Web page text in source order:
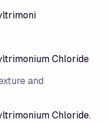
Chloride
and
Chloride.